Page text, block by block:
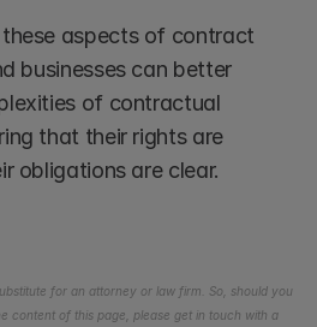
aspects of contract
businesses can better
of contractual
that their rights are
obligations are clear.
for an attorney or law firm. So, should you
content of this page, please get in touch with a